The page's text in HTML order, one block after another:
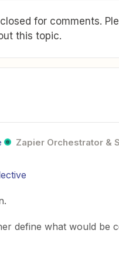
for comments.
this topic.
Zapier Orchestrator &
define what would be